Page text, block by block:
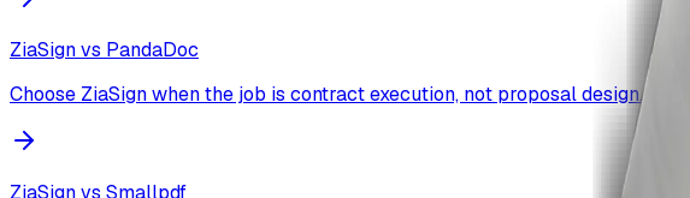
ZiaSign vs PandaDoc
Choose ZiaSign when the job is contract execution, not proposal design.
ZiaSign vs Smallpdf